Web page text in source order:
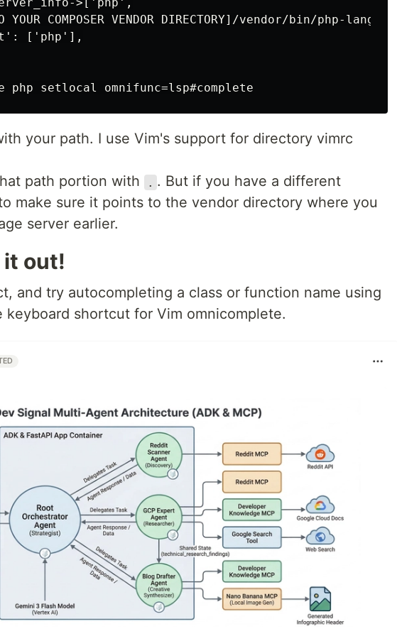
>['php',
YOUR COMPOSER VENDOR DIRECTORY]/vendor/bin/php-
['php'],
your path. I use Vim's support for directory vimrc
path portion with . . But if you have a different
make sure it points to the vendor directory where you
server earlier.
it out!
and try autocompleting a class or function name using
keyboard shortcut for Vim omnicomplete.